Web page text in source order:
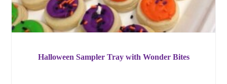
Halloween Sampler Tray with Wonder Bites